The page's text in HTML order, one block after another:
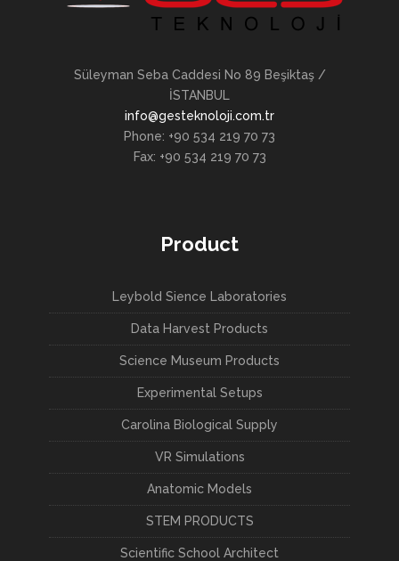
Süleyman Seba Caddesi No 89 Beşiktaş /
İSTANBUL
info@gesteknoloji.com.tr
Phone: +90 534 219 70 73
Fax: +90 534 219 70 73
Product
Leybold Sience Laboratories
Data Harvest Products
Science Museum Products
Experimental Setups
Carolina Biological Supply
VR Simulations
Anatomic Models
STEM PRODUCTS
Scientific School Architect